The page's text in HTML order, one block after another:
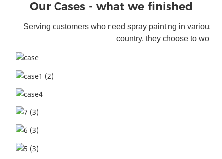
Our Cases - what we finished
Serving customers who need spray painting in various
country, they choose to work